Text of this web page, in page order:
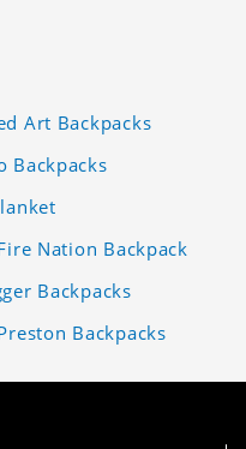
Art Backpacks
Backpacks
Nation Backpack
Backpacks
Backpacks